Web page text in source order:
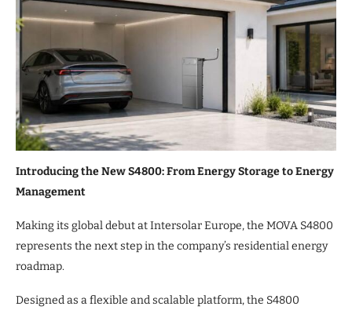
Introducing the New S4800: From Energy Storage to Energy
Management
Making its global debut at Intersolar Europe, the MOVA S4800
represents the next step in the company’s residential energy
roadmap.
Designed as a flexible and scalable platform, the S4800